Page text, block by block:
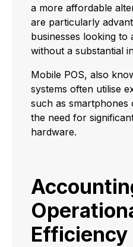
a more affordable
are particularly
businesses looking to
without a substantial
Mobile POS, also
systems often utilise
such as smartphones
the need for
hardware.
Efficiency